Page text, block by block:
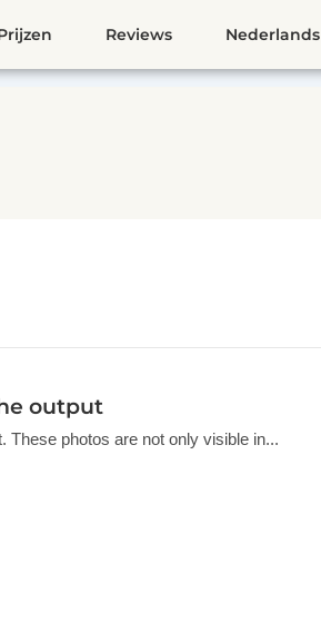
Reviews Nederlands
output
These photos are not only visible in...